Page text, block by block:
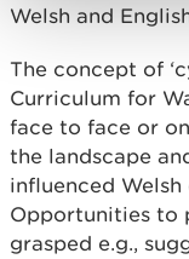
Welsh and
The concept of
Curriculum for
face to face or
the landscape
influenced
Opportunities to
grasped e.g.,